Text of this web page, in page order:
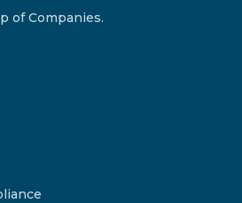
of Companies.